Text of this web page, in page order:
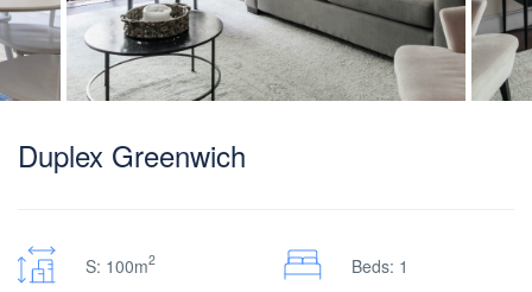
Duplex Greenwich
S: 100m2 Beds: 1